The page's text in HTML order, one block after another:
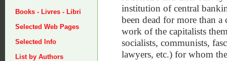
Books - Livres - Libri
Selected Web Pages
Selected Info
List by Authors
institution of central
been dead for more than
work of the capitalists
socialists, communists,
lawyers, etc.) for whom